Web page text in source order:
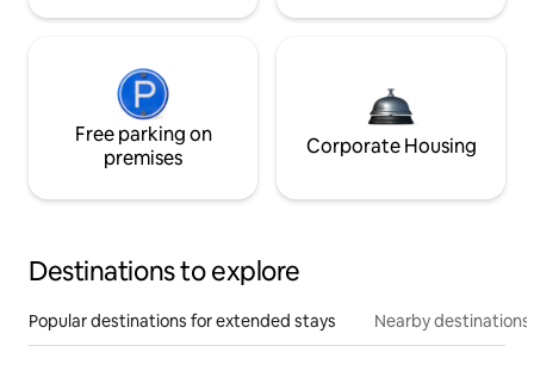
Free parking on
premises
Corporate Housing
Destinations to explore
Popular destinations for extended stays Nearby destinations